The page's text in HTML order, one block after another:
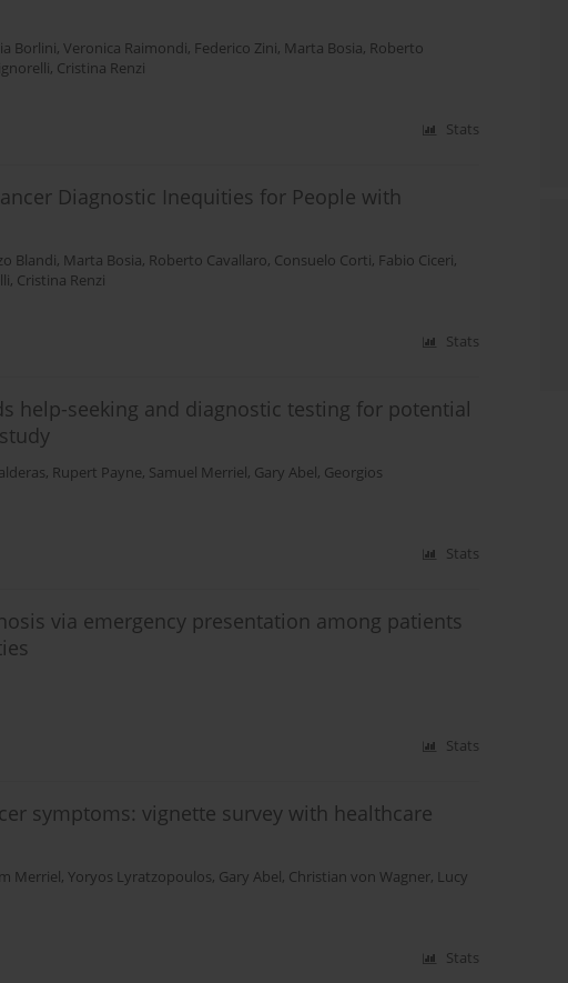
Borlini, Veronica Raimondi, Federico Zini, Marta Bosia, Roberto
, Cristina Renzi
Stats
Diagnostic Inequities for People with
Blandi, Marta Bosia, Roberto Cavallaro, Consuelo Corti, Fabio Ciceri,
, Cristina Renzi
Stats
help-seeking and diagnostic testing for potential
, Rupert Payne, Samuel Merriel, Gary Abel, Georgios
Stats
via emergency presentation among patients
Stats
symptoms: vignette survey with healthcare
Merriel, Yoryos Lyratzopoulos, Gary Abel, Christian von Wagner, Lucy
Stats